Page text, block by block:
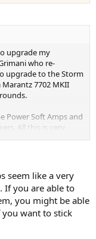
upgrade my
who re-
upgrade to the Storm
7702 MKII
Power Soft Amps and
All this is very
this what I should be
another route.
seem like a very
If you are able to
you might be able
you want to stick